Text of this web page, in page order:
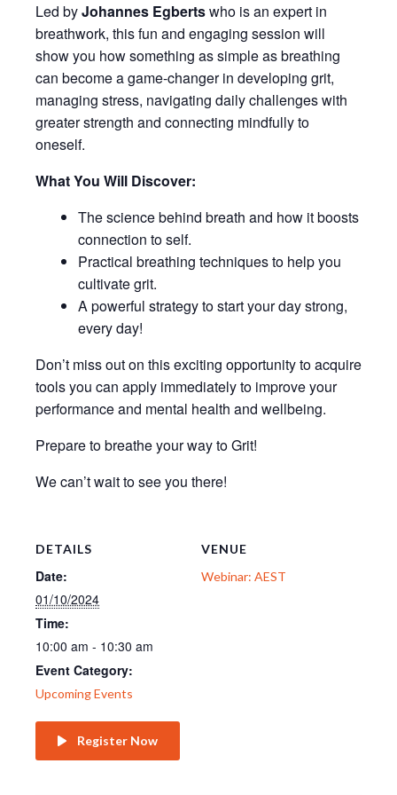
Led byJohannes Egbertswho is an expert in
breathwork, this fun and engaging session will
show you how something as simple as breathing
can become a game-changer in developing grit,
managing stress, navigating daily challenges with
greater strength and connecting mindfully to
oneself.
What You Will Discover:
The science behind breath and how it boosts
connection to self.
Practical breathing techniques to help you
cultivate grit.
A powerful strategy to start your day strong,
every day!
Don’t miss out on this exciting opportunity to acquire
tools you can apply immediately to improve your
performance and mental health and wellbeing.
Prepare to breathe your way to Grit!
We can’t wait to see you there!
DETAILS
Date:
01/10/2024
Time:
10:00 am - 10:30 am
Event Category:
Upcoming Events
Register Now
VENUE
Webinar: AEST